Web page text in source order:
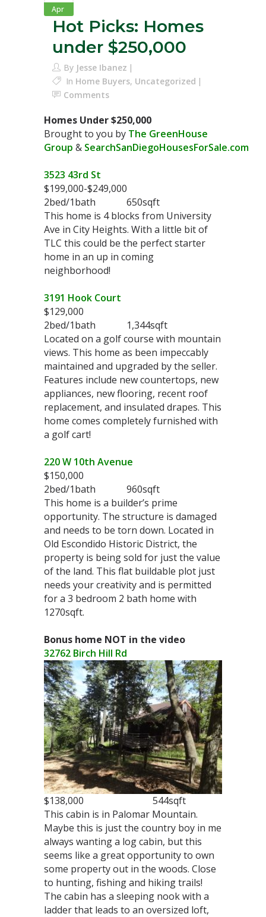
Apr
Hot Picks: Homes
under $250,000
By Jesse Ibanez
In Home Buyers, Uncategorized
Comments
Homes Under $250,000
Brought to you by The GreenHouse
Group & SearchSanDiegoHousesForSale.com
3523 43rd St
$199,000-$249,000
2bed/1bath 650sqft
This home is 4 blocks from University
Ave in City Heights. With a little bit of
TLC this could be the perfect starter
home in an up in coming
neighborhood!
3191 Hook Court
$129,000
2bed/1bath 1,344sqft
Located on a golf course with mountain
views. This home as been impeccably
maintained and upgraded by the seller.
Features include new countertops, new
appliances, new flooring, recent roof
replacement, and insulated drapes. This
home comes completely furnished with
a golf cart!
220 W 10th Avenue
$150,000
2bed/1bath 960sqft
This home is a builder’s prime
opportunity. The structure is damaged
and needs to be torn down. Located in
Old Escondido Historic District, the
property is being sold for just the value
of the land. This flat buildable plot just
needs your creativity and is permitted
for a 3 bedroom 2 bath home with
1270sqft.
Bonus home NOT in the video
32762 Birch Hill Rd
$138,000 544sqft
This cabin is in Palomar Mountain.
Maybe this is just the country boy in me
always wanting a log cabin, but this
seems like a great opportunity to own
some property out in the woods. Close
to hunting, fishing and hiking trails!
The cabin has a sleeping nook with a
ladder that leads to an oversized loft,